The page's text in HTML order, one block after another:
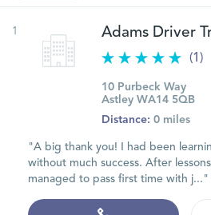
1 Adams Driver
(1)
10 Purbeck Way
Astley WA14 5QB
Distance: 0 miles
"A big thank you! I had been
without much success. After
managed to pass first time with j..."